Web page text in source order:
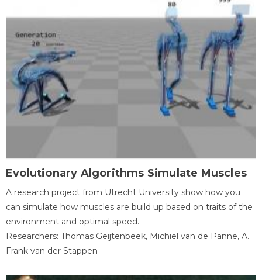
Evolutionary Algorithms Simulate Muscles
A research project from Utrecht University show how you
can simulate how muscles are build up based on traits of the
environment and optimal speed.
Researchers: Thomas Geijtenbeek, Michiel van de Panne, A.
Frank van der Stappen